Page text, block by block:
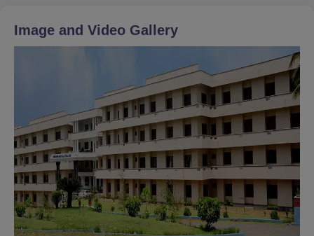
Image and Video Gallery